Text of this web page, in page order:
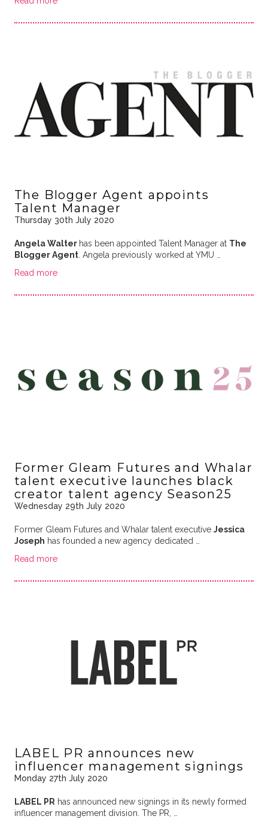
The Blogger Agent appoints
Talent Manager
Thursday 30th July 2020
Angela Walter has been appointed Talent Manager at The
Blogger Agent. Angela previously worked at YMU …
Read more
Former Gleam Futures and Whalar
talent executive launches black
creator talent agency Season25
Wednesday 29th July 2020
Former Gleam Futures and Whalar talent executive Jessica
Joseph has founded a new agency dedicated …
Read more
LABEL PR announces new
influencer management signings
Monday 27th July 2020
LABEL PR has announced new signings in its newly formed
influencer management division. The PR, …